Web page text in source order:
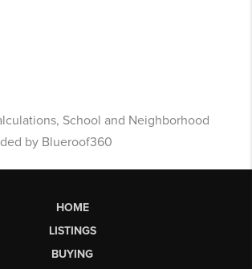
School and Neighborhood
by Blueroof360
HOME
LISTINGS
BUYING